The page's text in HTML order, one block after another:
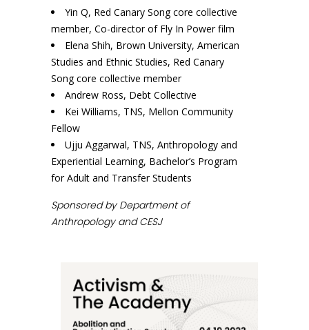
Yin Q, Red Canary Song core collective
member, Co-director of Fly In Power film
Elena Shih, Brown University, American
Studies and Ethnic Studies, Red Canary
Song core collective member
Andrew Ross, Debt Collective
Kei Williams, TNS, Mellon Community
Fellow
Ujju Aggarwal, TNS, Anthropology and
Experiential Learning, Bachelor’s Program
for Adult and Transfer Students
Sponsored by Department of
Anthropology and CESJ